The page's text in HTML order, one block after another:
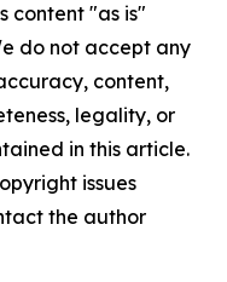
content "as is"
do not accept any
content,
legality, or
in this article.
issues
the author